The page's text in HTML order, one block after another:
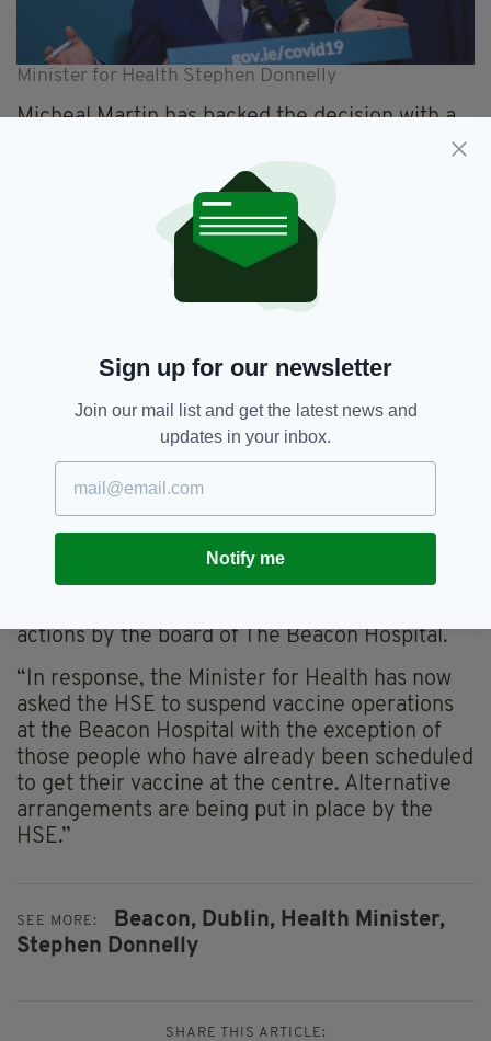
Minister for Health Stephen Donnelly
MichealMartin has backed the decision with a
vaccines belong to the Irish people.
“There are clear rules and guidelines in
relation to their administration.
prioritise
frontline healthcare workers.
allocation of surplus vaccines at the end of a
day’s administration.
“Clearly, these rules and guidelines were
“What happened was wrong and a breach of
trust.
confidence in the vaccination
actions by the board of The Beacon Hospital.
“In response, the Minister for Health has now
asked the HSE to suspend vaccine operations
at the Beacon Hospital with the exception of
those people who have already been scheduled
to get their vaccine at the centre. Alternative
arrangements are being put in place by the
HSE.”
SEE MORE: Beacon, Dublin, Health Minister,
Stephen Donnelly
SHARE THIS ARTICLE:
Sign up for our newsletter
Join our mail list and get the latest news and
updates in your inbox.
Notify me